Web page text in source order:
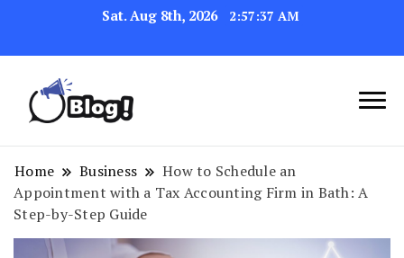
Sat. Aug 8th, 2026 2:57:38 AM
Your Blog's Authority
Link Up for Unmatched Blogging
Success
Home Business
How to Schedule an
Appointment with a Tax Accounting Firm in Bath: A
Step-by-Step Guide